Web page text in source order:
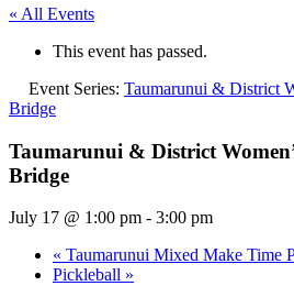
« All Events
This event has passed.
Event Series: Taumarunui & District
Bridge
Taumarunui & District
Bridge
July 17 @ 1:00 pm - 3:00 pm
« Taumarunui Mixed Make Time
Pickleball »